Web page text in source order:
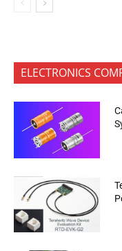
ELECTRONICS